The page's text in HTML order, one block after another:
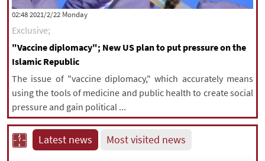
‫‫Monday‬‬ 2021/2/22 02:48
Exclusive;
"Vaccine diplomacy"; New US plan to put pressure on the
Islamic Republic
The issue of "vaccine diplomacy," which accurately means
using the tools of medicine and public health to create social
pressure and gain political ...
Latest news Most visited news